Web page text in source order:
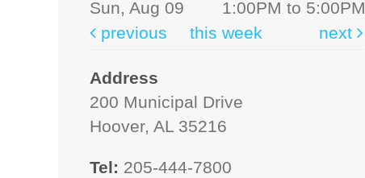
Sun, Aug 09
1:00PM to 5:00PM
previous
this week next
Address
200 Municipal Drive
Hoover, AL 35216
Tel: 205-444-7800